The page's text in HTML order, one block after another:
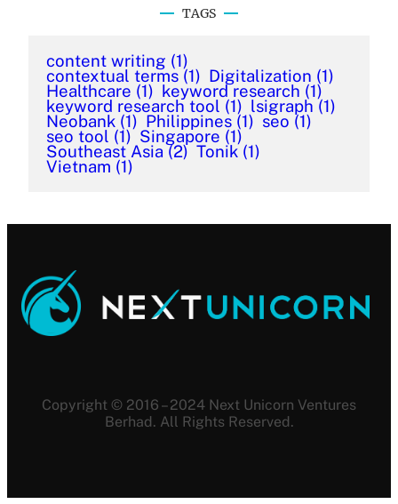
TAGS
content writing (1)
contextual terms (1) Digitalization (1)
Healthcare (1) keyword research (1)
keyword research tool (1) lsigraph (1)
Neobank (1) Philippines (1) seo (1)
seo tool (1) Singapore (1)
Southeast Asia (2) Tonik (1)
Vietnam (1)
Copyright © 2016 – 2024 Next Unicorn Ventures
Berhad. All Rights Reserved.